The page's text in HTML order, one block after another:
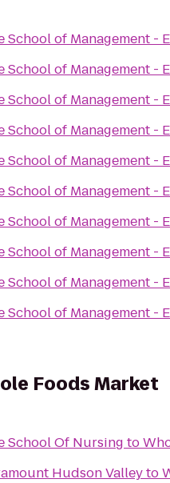
School of Management -
School of Management -
School of Management -
School of Management -
School of Management -
School of Management -
School of Management -
School of Management -
School of Management -
School of Management -
Foods Market
School Of Nursing to
Hudson Valleyto